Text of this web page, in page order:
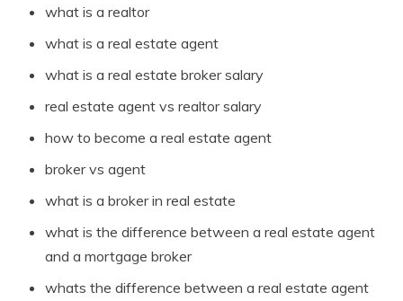
what is a realtor
what is a real estate agent
what is a real estate broker salary
real estate agent vs realtor salary
how to become a real estate agent
broker vs agent
what is a broker in real estate
what is the difference between a real estate agent
and a mortgage broker
whats the difference between a real estate agent